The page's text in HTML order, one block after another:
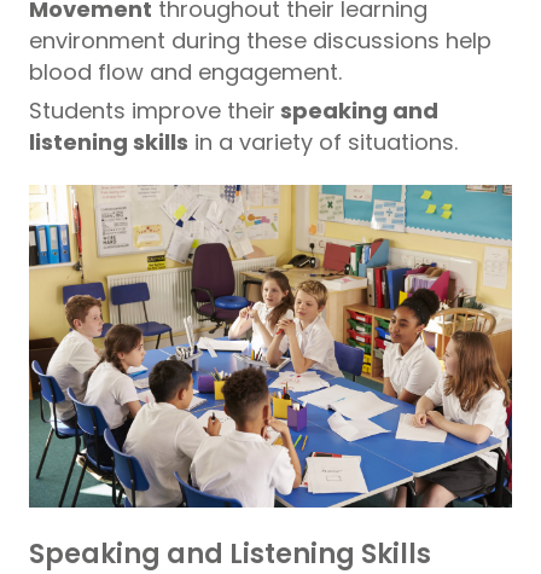
Movement throughout their learning
environment during these discussions help
blood flow and engagement.
Students improve their speaking and
listening skills in a variety of situations.
Speaking and Listening Skills